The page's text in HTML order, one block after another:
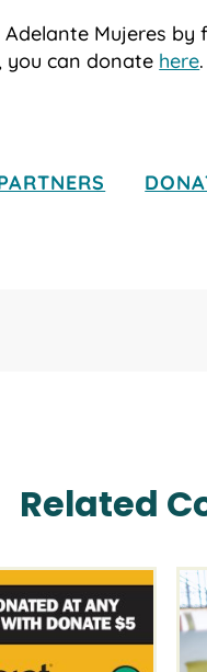
Mujeres by
you can donate here.
Related